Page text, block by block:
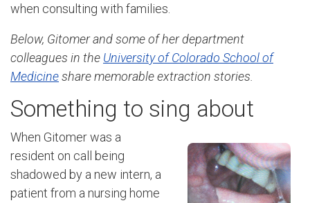
when consulting with families.
Below, Gitomer and some of her department
colleagues in the University of Colorado School of
Medicineshare memorable extraction stories.
Something to sing about
When Gitomer was a
resident on call being
shadowed by a new intern, a
patient from a nursing home